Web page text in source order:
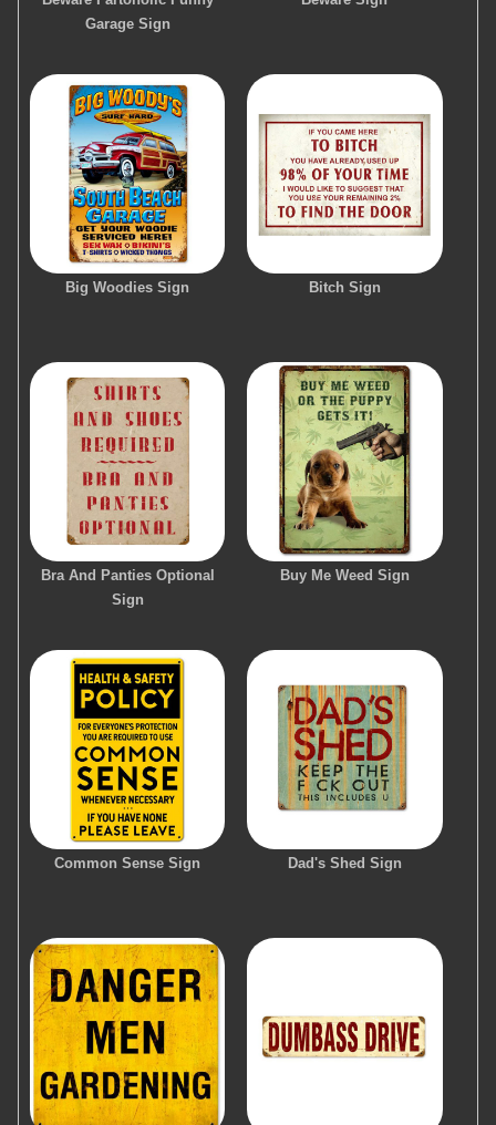
Garage Sign
Big Woodies Sign Bitch Sign
Bra And Panties Optional
Sign
Buy Me Weed Sign
Common Sense Sign Dad's Shed Sign